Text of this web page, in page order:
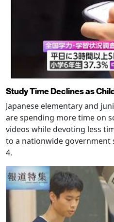
Study Time Declines as
Japanese elementary and
are spending more time on
videos while devoting less
to a nationwide government
4.